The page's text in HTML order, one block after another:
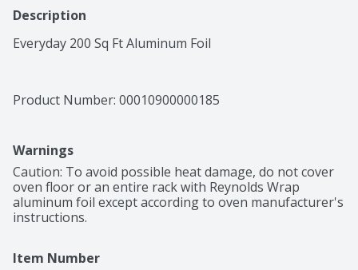
Description
Everyday 200 Sq Ft Aluminum Foil
Product Number: 00010900000185
Warnings
Caution: To avoid possible heat damage, do not cover
oven floor or an entire rack with Reynolds Wrap
aluminum foil except according to oven manufacturer's
instructions.
Item Number